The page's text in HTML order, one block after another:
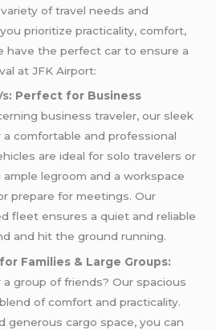
of travel needs and
prioritize practicality, comfort,
have the perfect car to ensure a
at JFK Airport:
: Perfect for Business
business traveler, our sleek
a comfortable and professional
are ideal for solo travelers or
legroom and a workspace
prepare for meetings. Our
fleet ensures a quiet and reliable
and hit the ground running.
Families & Large Groups:
group of friends? Our spacious
of comfort and practicality.
generous cargo space, you can